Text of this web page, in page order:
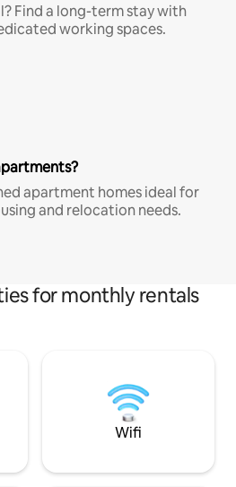
Find a long-term stay with
working spaces.
apartment homes ideal for
and relocation needs.
for monthly rentals
Wifi